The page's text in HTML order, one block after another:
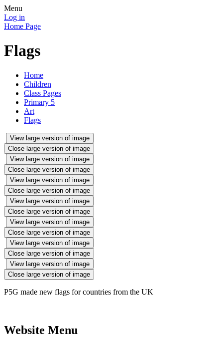
Menu
Log in
Home Page
Flags
Home
Children
Class Pages
Primary 5
Art
Flags
View large version of image
Close large version of image
View large version of image
Close large version of image
View large version of image
Close large version of image
View large version of image
Close large version of image
View large version of image
Close large version of image
View large version of image
Close large version of image
View large version of image
Close large version of image
P5G made new flags for countries from the UK
Website Menu